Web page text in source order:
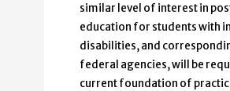
similar level of interest in
education for students with
disabilities, and
federal agencies, will be
current foundation of